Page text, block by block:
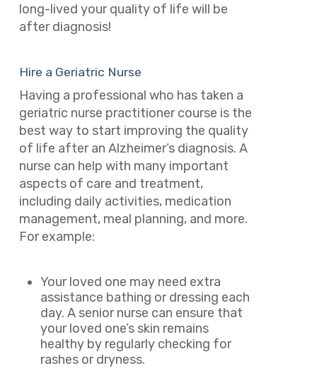
long-lived your quality of life will be
after diagnosis!
Hire a Geriatric Nurse
Having a professional who has taken a
geriatric nurse practitioner course is the
best way to start improving the quality
of life after an Alzheimer’s diagnosis. A
nurse can help with many important
aspects of care and treatment,
including daily activities, medication
management, meal planning, and more.
For example:
Your loved one may need extra
assistance bathing or dressing each
day. A senior nurse can ensure that
your loved one’s skin remains
healthy by regularly checking for
rashes or dryness.